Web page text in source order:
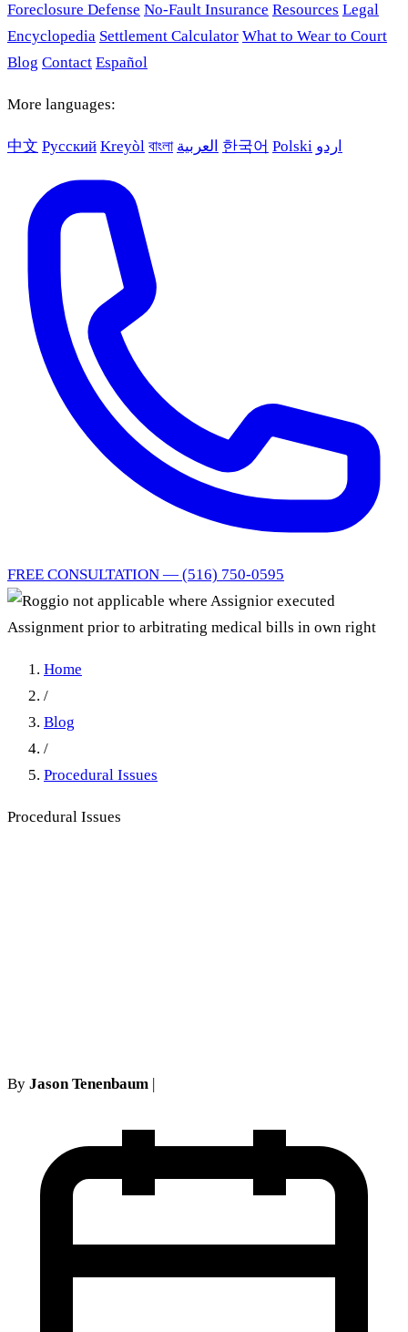
Foreclosure Defense No-Fault Insurance Resources Legal
Encyclopedia Settlement Calculator What to Wear to Court
Blog Contact Español
More languages:
中文 Русский Kreyòl বাংলা العربية 한국어 Polski اردو
FREE CONSULTATION — (516) 750-0595
Home
/
Blog
/
Procedural Issues
Procedural Issues
By Jason Tenenbaum